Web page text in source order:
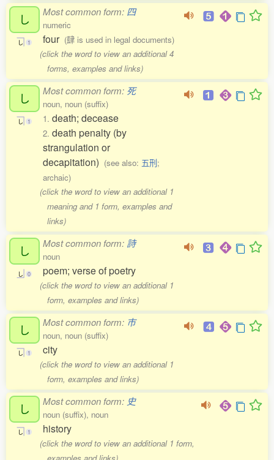
し
し 1
Most common form: 四
numeric
four (肆 is used in legal documents)
(click the word to view an additional 4
forms, examples and links)
し
し 1
Most common form: 死
noun, noun (suffix)
1. death; decease
2. death penalty (by
strangulation or
decapitation) (see also: 五刑;
archaic)
(click the word to view an additional 1
meaning and 1 form, examples and
links)
し
し 0
Most common form: 詩
noun
poem; verse of poetry
(click the word to view an additional 1
form, examples and links)
し
し 1
Most common form: 市
noun, noun (suffix)
city
(click the word to view an additional 1
form, examples and links)
し
し 1
Most common form: 史
noun (suffix), noun
history
(click the word to view an additional 1 form,